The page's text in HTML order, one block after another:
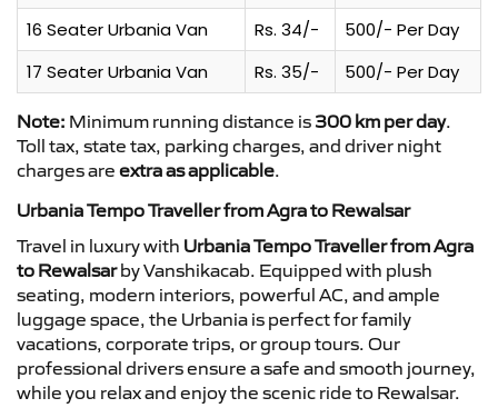
16 Seater Urbania Van
Rs. 34/-
500/- Per Day
17 Seater Urbania Van
Rs. 35/- 500/- Per Day
Note: Minimum running distance is 300 km per day.
Toll tax, state tax, parking charges, and driver night
charges are extra as applicable.
Urbania Tempo Traveller from Agra to Rewalsar
Travel in luxury with Urbania Tempo Traveller from Agra
to Rewalsarby Vanshikacab. Equipped with plush
seating, modern interiors, powerful AC, and ample
luggage space, the Urbania is perfect for family
vacations, corporate trips, or group tours. Our
professional drivers ensure a safe and smooth journey,
while you relax and enjoy the scenic ride to Rewalsar.